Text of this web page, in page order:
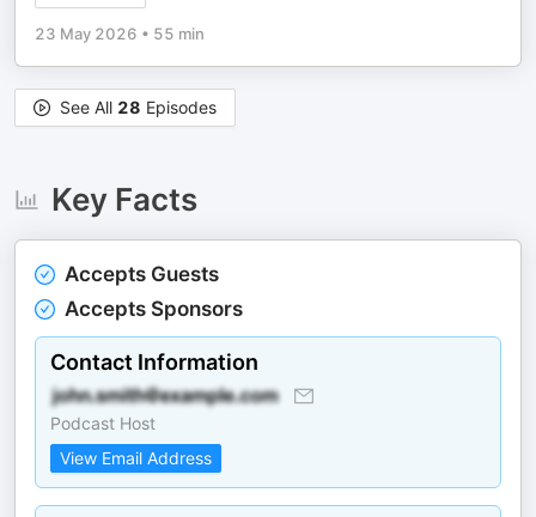
23 May 2026 • 55 min
See All 28 Episodes
Key Facts
Accepts Guests
Accepts Sponsors
Contact Information
Podcast Host
View Email Address